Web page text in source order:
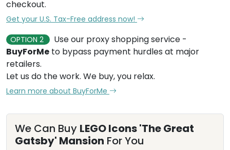
checkout.
Get your U.S. Tax-Free address now!
OPTION 2
Use our proxy shopping service -
BuyForMe to bypass payment hurdles at major
retailers.
Let us do the work. We buy, you relax.
Learn more about BuyForMe
We Can Buy LEGO Icons 'The Great
Gatsby' Mansion For You